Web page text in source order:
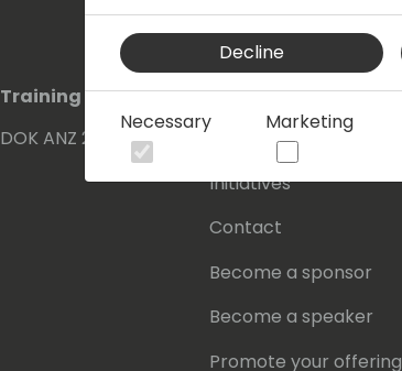
Training Events
DOK ANZ 2026
About Us
Initiatives
Contact
Become a sponsor
Become a speaker
Promote your offering
Decline
Necessary Marketing